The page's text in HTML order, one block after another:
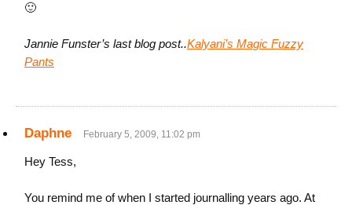
🙂
Jannie Funster’s last blog post..Kalyani’s Magic Fuzzy
Pants
Daphne February 5, 2009, 11:02 pm
Hey Tess,
You remind me of when I started journalling years ago. At